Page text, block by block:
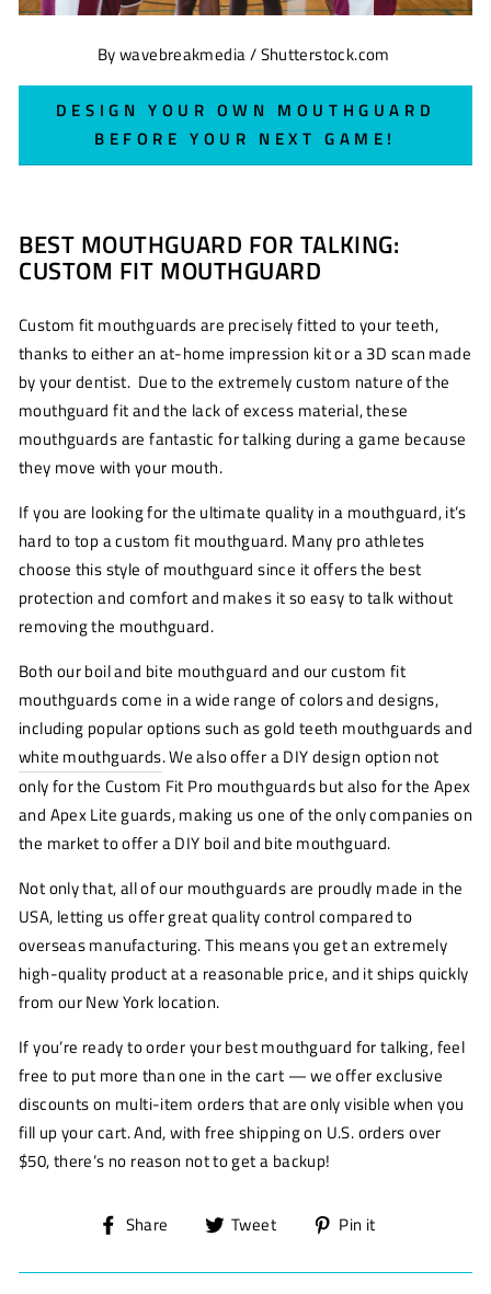
By wavebreakmedia / Shutterstock.com
DESIGN YOUR OWN MOUTHGUARD
BEFORE YOUR NEXT GAME!
BEST MOUTHGUARD FOR TALKING:
CUSTOM FIT MOUTHGUARD
Custom fit mouthguards are precisely fitted to your teeth,
thanks to either an at-home impression kit or a 3D scan made
by your dentist. Due to the extremely custom nature of the
mouthguard fit and the lack of excess material, these
mouthguards are fantastic for talking during a game because
they move with your mouth.
If you are looking for the ultimate quality in a mouthguard, it’s
hard to top a custom fit mouthguard. Many pro athletes
choose this style of mouthguard since it offers the best
protection and comfort and makes it so easy to talk without
removing the mouthguard.
Both our boil and bite mouthguard and our custom fit
mouthguards come in a wide range of colors and designs,
including popular options such as gold teeth mouthguards and
white mouthguards. We also offer a DIY design option not
only for the Custom Fit Pro mouthguards but also for the Apex
and Apex Lite guards, making us one of the only companies on
the market to offer a DIY boil and bite mouthguard.
Not only that, all of our mouthguards are proudly made in the
USA, letting us offer great quality control compared to
overseas manufacturing. This means you get an extremely
high-quality product at a reasonable price, and it ships quickly
from our New York location.
If you’re ready to order your best mouthguard for talking, feel
free to put more than one in the cart — we offer exclusive
discounts on multi-item orders that are only visible when you
fill up your cart. And, with free shipping on U.S. orders over
$50, there’s no reason not to get a backup!
Share
Share
Facebook
Tweet
Tweet
Twitter
Pin it
Pinterest